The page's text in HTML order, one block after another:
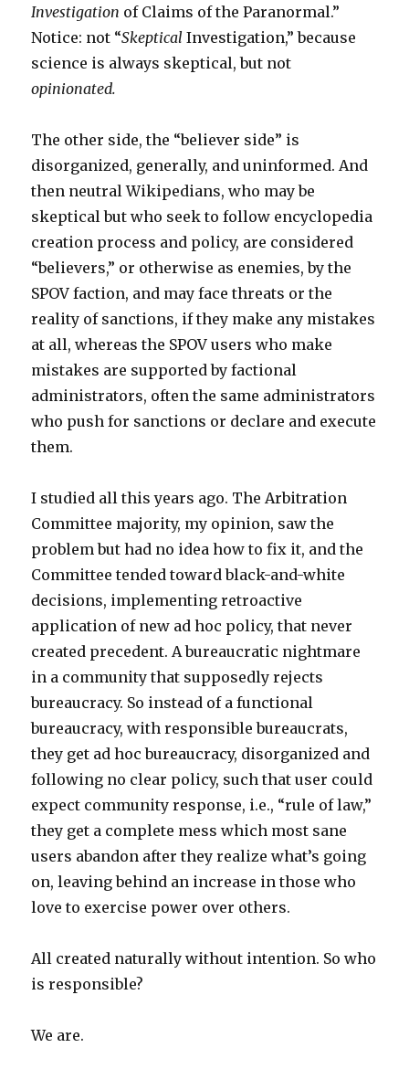
Investigation of Claims of the Paranormal.”
Notice: not “Skeptical Investigation,” because
science is always skeptical, but not
opinionated.
The other side, the “believer side” is
disorganized, generally, and uninformed. And
then neutral Wikipedians, who may be
skeptical but who seek to follow encyclopedia
creation process and policy, are considered
“believers,” or otherwise as enemies, by the
SPOV faction, and may face threats or the
reality of sanctions, if they make any mistakes
at all, whereas the SPOV users who make
mistakes are supported by factional
administrators, often the same administrators
who push for sanctions or declare and execute
them.
I studied all this years ago. The Arbitration
Committee majority, my opinion, saw the
problem but had no idea how to fix it, and the
Committee tended toward black-and-white
decisions, implementing retroactive
application of new ad hoc policy, that never
created precedent. A bureaucratic nightmare
in a community that supposedly rejects
bureaucracy. So instead of a functional
bureaucracy, with responsible bureaucrats,
they get ad hoc bureaucracy, disorganized and
following no clear policy, such that user could
expect community response, i.e., “rule of law,”
they get a complete mess which most sane
users abandon after they realize what’s going
on, leaving behind an increase in those who
love to exercise power over others.
All created naturally without intention. So who
is responsible?
We are.